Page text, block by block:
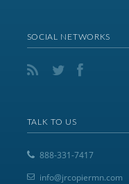
SOCIAL NETWORKS
TALK TO US
888-331-7417
info@jrcopiermn.com